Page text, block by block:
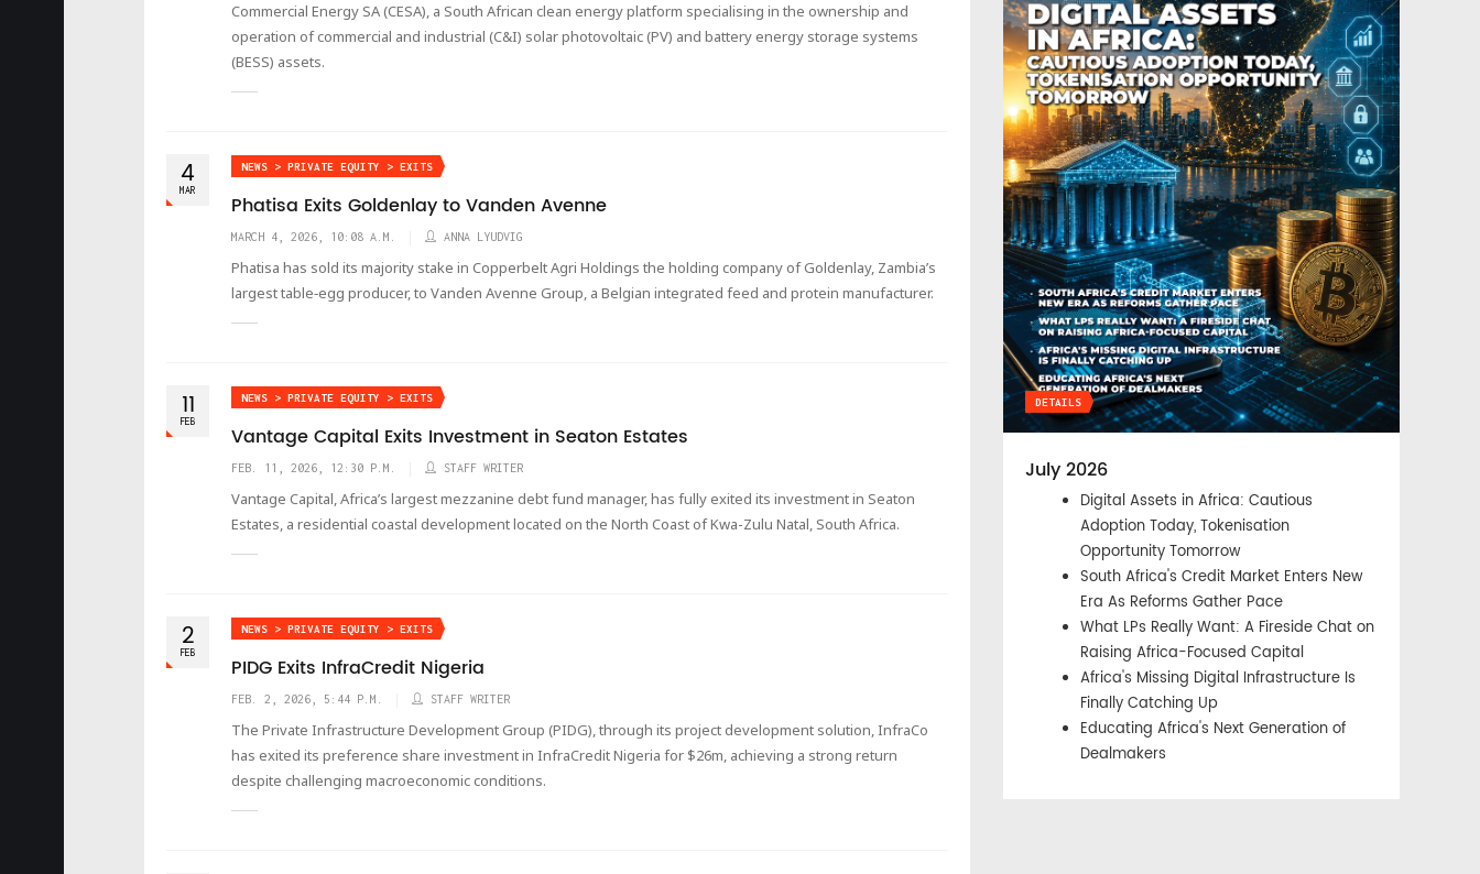
Commercial Energy SA (CESA), a South African clean energy platform specialising in the ownership and
operation of commercial and industrial (C&I) solar photovoltaic (PV) and battery energy storage systems
(BESS) assets.
4
MAR
NEWS > PRIVATE EQUITY > EXITS
Phatisa Exits Goldenlay to Vanden Avenne
MARCH 4, 2026, 10:08 A.M. ANNA LYUDVIG
Phatisa has sold its majority stake in Copperbelt Agri Holdings the holding company of Goldenlay, Zambia’s
largest table‑egg producer, to Vanden Avenne Group, a Belgian integrated feed and protein manufacturer.
11
FEB
NEWS > PRIVATE EQUITY > EXITS
Vantage Capital Exits Investment in Seaton Estates
FEB. 11, 2026, 12:30 P.M. STAFF WRITER
Vantage Capital, Africa’s largest mezzanine debt fund manager, has fully exited its investment in Seaton
Estates, a residential coastal development located on the North Coast of Kwa-Zulu Natal, South Africa.
2
FEB
NEWS > PRIVATE EQUITY > EXITS
PIDG Exits InfraCredit Nigeria
FEB. 2, 2026, 5:44 P.M. STAFF WRITER
The Private Infrastructure Development Group (PIDG), through its project development solution, InfraCo
has exited its preference share investment in InfraCredit Nigeria for $26m, achieving a strong return
despite challenging macroeconomic conditions.
DETAILS
July 2026
Digital Assets in Africa: Cautious
Adoption Today, Tokenisation
Opportunity Tomorrow
South Africa's Credit Market Enters New
Era As Reforms Gather Pace
What LPs Really Want: A Fireside Chat on
Raising Africa-Focused Capital
Africa's Missing Digital Infrastructure Is
Finally Catching Up
Educating Africa's Next Generation of
Dealmakers